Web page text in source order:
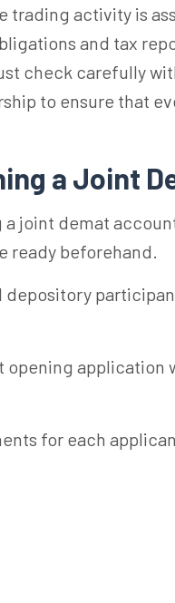
trading activity is
and tax
check carefully
to ensure that
a Joint
a joint demat
ready beforehand.
depository
opening
for each